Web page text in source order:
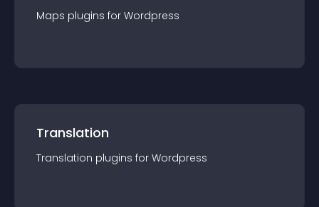
Maps plugins for Wordpress
Translation
Translation plugins for Wordpress